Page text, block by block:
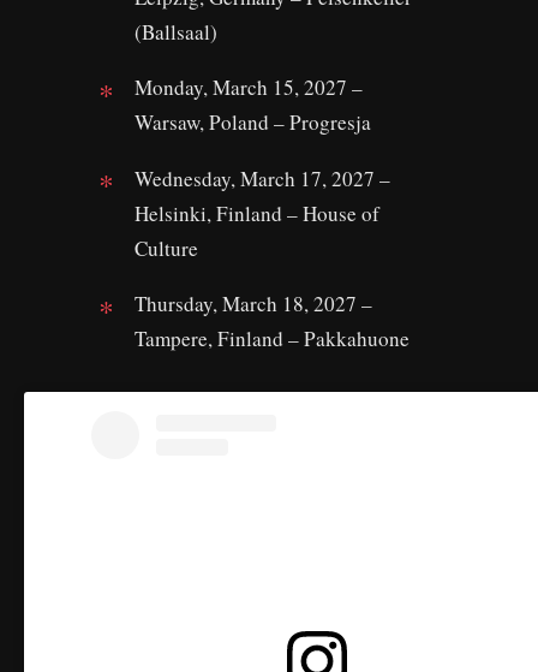
(Ballsaal)
Monday, March 15, 2027 –
Warsaw, Poland – Progresja
Wednesday, March 17, 2027 –
Helsinki, Finland – House of
Culture
Thursday, March 18, 2027 –
Tampere, Finland – Pakkahuone